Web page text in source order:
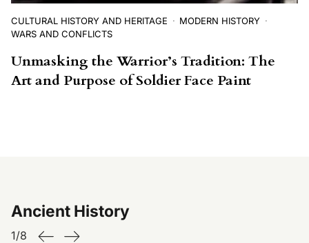
CULTURAL HISTORY AND HERITAGE
MODERN HISTORY
WARS AND CONFLICTS
Unmasking the Warrior’s Tradition: The
Art and Purpose of Soldier Face Paint
Ancient History
1/8